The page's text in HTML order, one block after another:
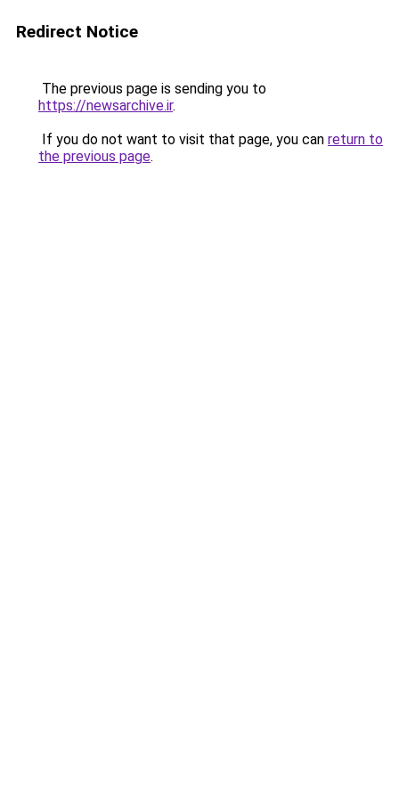
Redirect Notice
The previous page is sending you to
https://newsarchive.ir.
If you do not want to visit that page, you can return to
the previous page.